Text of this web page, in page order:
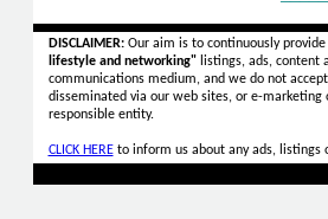
DISCLAIMER:Our aim is to continuously
lifestyle and networking"listings, ads, content
communications medium, and we do not
disseminated via our web sites, or e-
responsible entity.
CLICK HEREto inform us about any ads, listings